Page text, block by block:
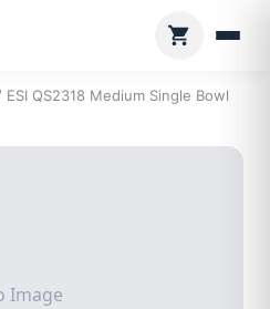
ESI QS2318 Medium Single Bowl